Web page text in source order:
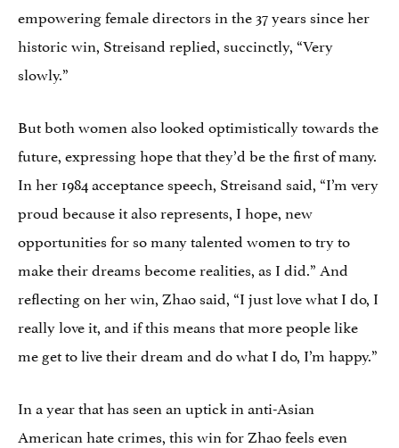
empowering female directors in the 37 years since her
historic win, Streisand replied, succinctly, “Very
slowly.”
But both women also looked optimistically towards the
future, expressing hope that they’d be the first of many.
In her 1984 acceptance speech, Streisand said, “I’m very
proud because it also represents, I hope, new
opportunities for so many talented women to try to
make their dreams become realities, as I did.” And
reflecting on her win, Zhao said, “I just love what I do, I
really love it, and if this means that more people like
me get to live their dream and do what I do, I’m happy.”
In a year that has seen an uptick in anti-Asian
American hate crimes, this win for Zhao feels even